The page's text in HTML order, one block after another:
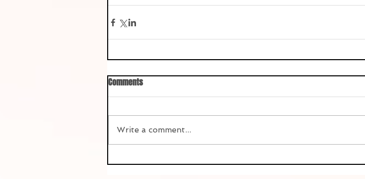
Comments
Write a comment...